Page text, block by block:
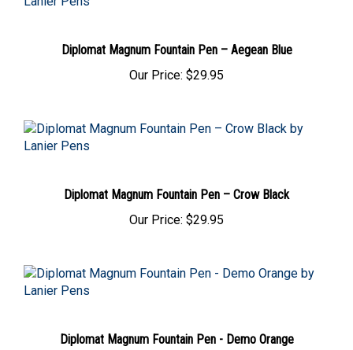
Diplomat Magnum Fountain Pen – Aegean Blue
Our Price: $29.95
Diplomat Magnum Fountain Pen – Crow Black
Our Price: $29.95
Diplomat Magnum Fountain Pen - Demo Orange